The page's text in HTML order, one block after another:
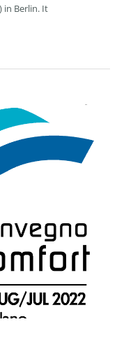
in Berlin. It